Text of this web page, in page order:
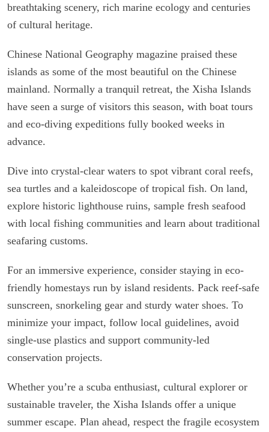
breathtaking scenery, rich marine ecology and centuries
of cultural heritage.
Chinese National Geography magazine praised these
islands as some of the most beautiful on the Chinese
mainland. Normally a tranquil retreat, the Xisha Islands
have seen a surge of visitors this season, with boat tours
and eco-diving expeditions fully booked weeks in
advance.
Dive into crystal-clear waters to spot vibrant coral reefs,
sea turtles and a kaleidoscope of tropical fish. On land,
explore historic lighthouse ruins, sample fresh seafood
with local fishing communities and learn about traditional
seafaring customs.
For an immersive experience, consider staying in eco-
friendly homestays run by island residents. Pack reef-safe
sunscreen, snorkeling gear and sturdy water shoes. To
minimize your impact, follow local guidelines, avoid
single-use plastics and support community-led
conservation projects.
Whether you’re a scuba enthusiast, cultural explorer or
sustainable traveler, the Xisha Islands offer a unique
summer escape. Plan ahead, respect the fragile ecosystem